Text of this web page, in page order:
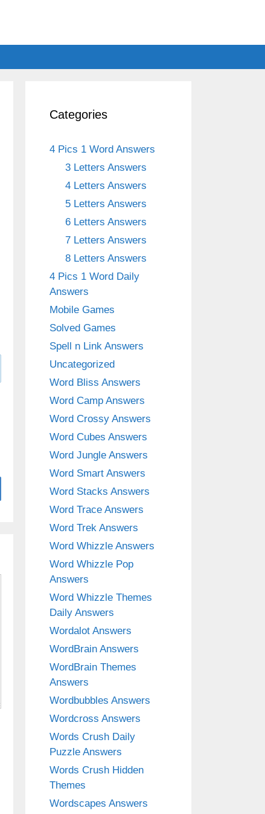
Categories
4 Pics 1 Word Answers
3 Letters Answers
4 Letters Answers
5 Letters Answers
6 Letters Answers
7 Letters Answers
8 Letters Answers
4 Pics 1 Word Daily
Answers
Mobile Games
Solved Games
Spell n Link Answers
Uncategorized
Word Bliss Answers
Word Camp Answers
Word Crossy Answers
Word Cubes Answers
Word Jungle Answers
Word Smart Answers
Word Stacks Answers
Word Trace Answers
Word Trek Answers
Word Whizzle Answers
Word Whizzle Pop
Answers
Word Whizzle Themes
Daily Answers
Wordalot Answers
WordBrain Answers
WordBrain Themes
Answers
Wordbubbles Answers
Wordcross Answers
Words Crush Daily
Puzzle Answers
Words Crush Hidden
Themes
Wordscapes Answers